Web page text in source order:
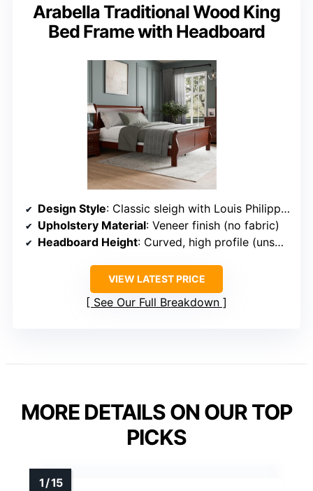
Arabella Traditional Wood King
Bed Frame with Headboard
Design Style: Classic sleigh with Louis Philippe style
Upholstery Material: Veneer finish (no fabric)
Headboard Height: Curved, high profile (unspecified exact height)
VIEW LATEST PRICE
See Our Full Breakdown
MORE DETAILS ON OUR TOP
PICKS